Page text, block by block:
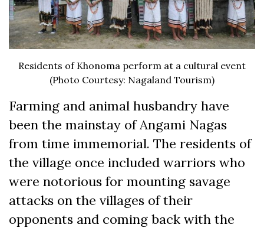
Residents of Khonoma perform at a cultural event
(Photo Courtesy: Nagaland Tourism)
Farming and animal husbandry have
been the mainstay of Angami Nagas
from time immemorial. The residents of
the village once included warriors who
were notorious for mounting savage
attacks on the villages of their
opponents and coming back with the